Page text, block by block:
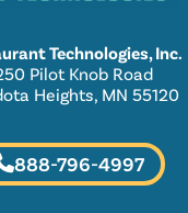
Technologies, Inc.
Pilot Knob Road
Heights, MN 55120
888-796-4997